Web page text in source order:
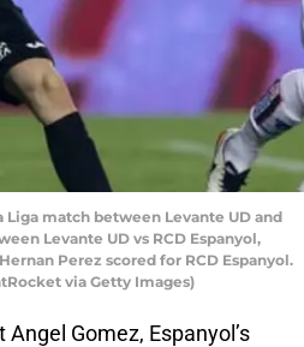
Liga match between Levante UD and
Levante UD vs RCD Espanyol,
Perez scored for RCD Espanyol.
via Getty Images)
Gomez, Espanyol’s